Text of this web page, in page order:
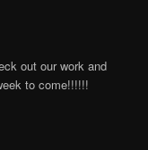
out our work and
to come!!!!!!